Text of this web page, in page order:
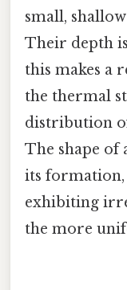
small,
Their depth
this makes a
the thermal
distribution
The shape of
its formation,
exhibiting
the more